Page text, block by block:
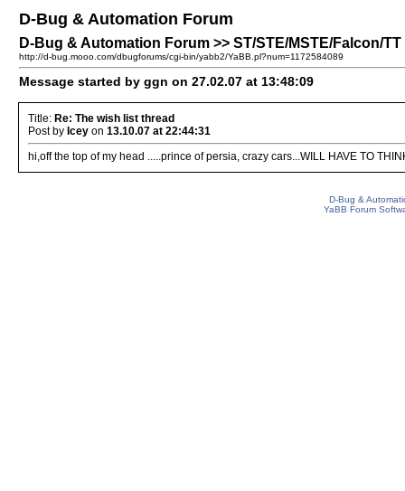
D-Bug & Automation Forum
D-Bug & Automation Forum >> ST/STE/MSTE/Falcon/
http://d-bug.mooo.com/dbugforums/cgi-bin/yabb2/YaBB.pl?num=1172584089
Message started by ggn on 27.02.07 at 13:48:09
Title: Re: The wish list thread
Post by Icey on 13.10.07 at 22:44:31
hi,off the top of my head .....prince of persia, crazy cars...WILL HAVE TO
D-Bug &
YaBB Forum